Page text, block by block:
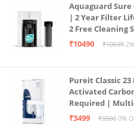
Aquaguard Sure
| 2 Year Filter
2 Free Cleaning
Large 6L
₹10490 ₹10699
Pureit Classic
Activated
Required |
programmed
₹3499 ₹3500 0%